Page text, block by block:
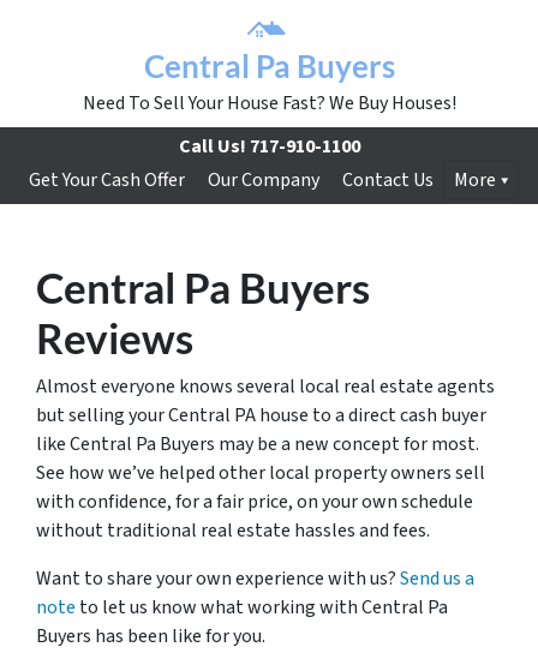
Central Pa Buyers
Need To Sell Your House Fast? We Buy Houses!
Call Us! 717-910-1100
Get Your Cash Offer
Our Company Contact Us More
Central Pa Buyers
Reviews
Almost everyone knows several local real estate agents
but selling your Central PA house to a direct cash buyer
like Central Pa Buyers may be a new concept for most.
See how we’ve helped other local property owners sell
with confidence, for a fair price, on your own schedule
without traditional real estate hassles and fees.
Want to share your own experience with us?Send us a
note to let us know what working with Central Pa
Buyers has been like for you.